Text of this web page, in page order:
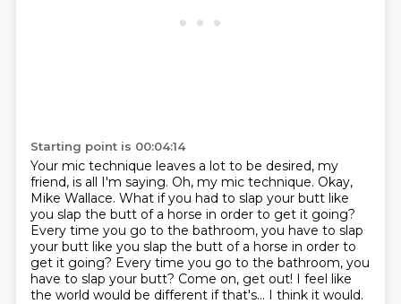
Starting point is 00:04:14
Your mic technique leaves a lot to be desired, my
friend, is all I'm saying. Oh, my mic technique. Okay,
Mike Wallace. What if you had to slap your butt like
you slap the butt of a horse in order to get it going?
Every time you go to the bathroom, you have to slap
your butt like you slap the butt of a horse in order to
get it going? Every time you go to the bathroom, you
have to slap your butt? Come on, get out! I feel like
the world would be different if that's... I think it would.